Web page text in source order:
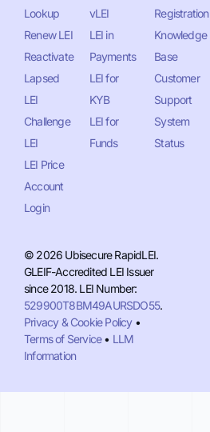
Lookup
Renew LEI
Reactivate
Lapsed
LEI
Challenge
LEI
LEI Price
Account
Login
vLEI
LEI in
Payments
LEI for
KYB
LEI for
Funds
Registration
Knowledge
Base
Customer
Support
System
Status
© 2026 Ubisecure RapidLEI.
GLEIF-Accredited LEI Issuer
since 2018. LEI Number:
529900T8BM49AURSDO55.
Privacy & Cookie Policy•
Terms of Service• LLM
Information